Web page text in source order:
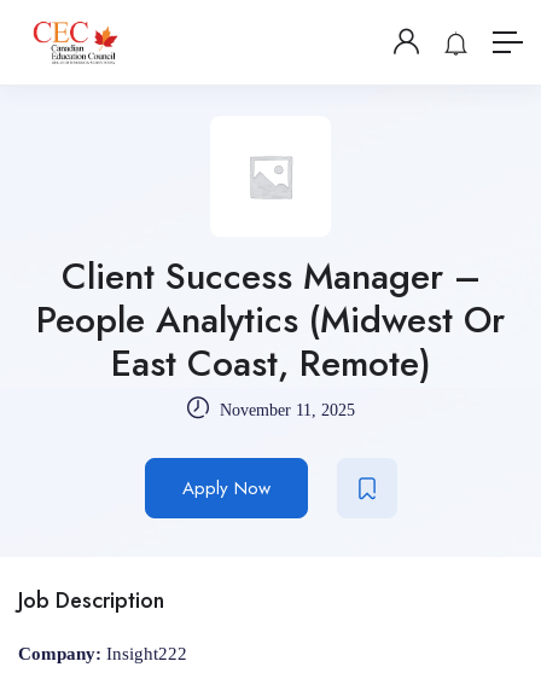
Client Success Manager –
People Analytics (Midwest Or
East Coast, Remote)
November 11, 2025
Apply Now
Job Description
Company: Insight222